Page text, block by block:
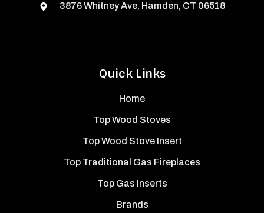
Quick Links
Home
Top Wood Stoves
Top Wood Stove Insert
Top Traditional Gas Fireplaces
Top Gas Inserts
Brands
3876 Whitney Ave, Hamden, CT 06518